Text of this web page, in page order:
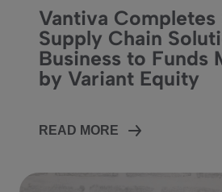
Vantiva Completes
Supply Chain
Business to Funds
by Variant Equity
READ MORE